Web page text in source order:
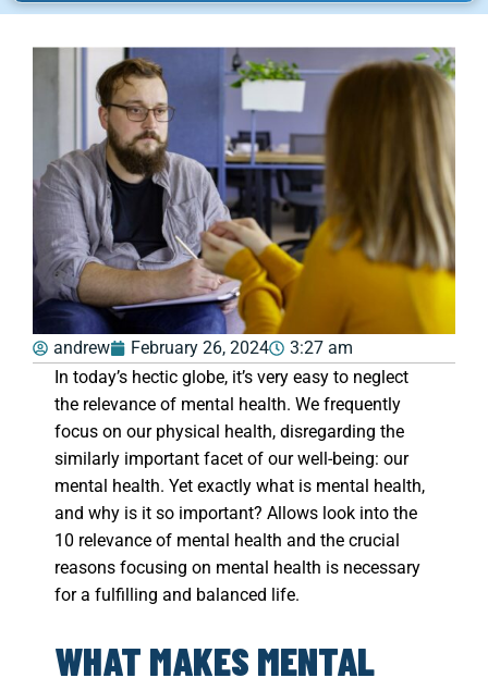
andrew February 26, 2024
3:27 am
In today’s hectic globe, it’s very easy to neglect
the relevance of mental health. We frequently
focus on our physical health, disregarding the
similarly important facet of our well-being: our
mental health. Yet exactly what is mental health,
and why is it so important? Allows look into the
10 relevance of mental health and the crucial
reasons focusing on mental health is necessary
for a fulfilling and balanced life.
WHAT MAKES MENTAL